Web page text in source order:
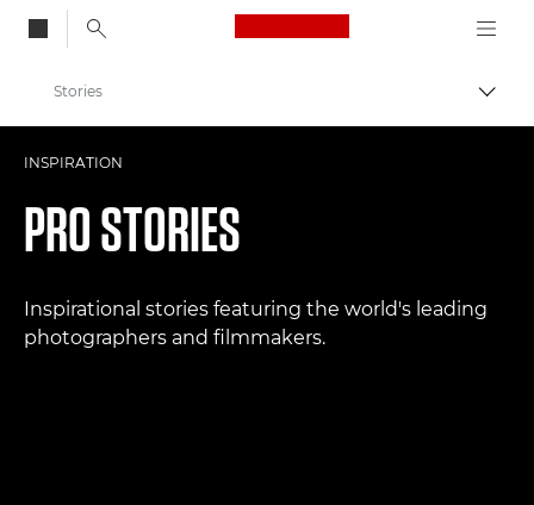
Canon Logo, back
Stories
INSPIRATION
PRO STORIES
Inspirational stories featuring the world's leading
photographers and filmmakers.